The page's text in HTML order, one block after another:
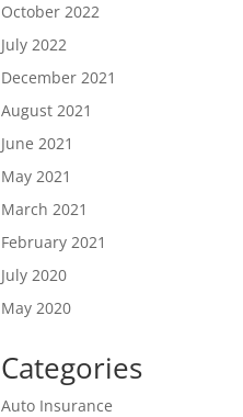
October 2022
July 2022
December 2021
August 2021
June 2021
May 2021
March 2021
February 2021
July 2020
May 2020
Categories
Auto Insurance